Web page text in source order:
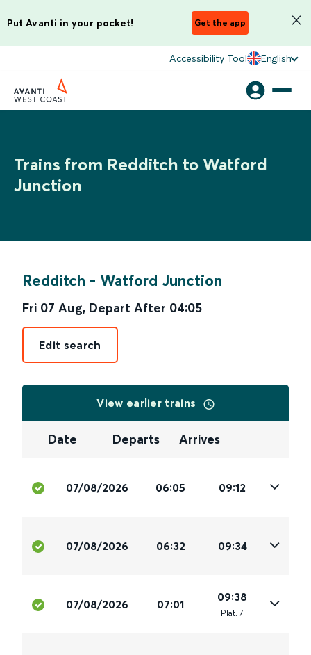
Put Avanti in your pocket! Get the app
Accessibility Tool English
Trains from Redditch to Watford
Junction
Redditch - Watford Junction
Fri 07 Aug, Depart After 04:05
Edit search
View earlier trains
Date Departs Arrives
07/08/2026 06:05 09:12
07/08/2026 06:32 09:34
07/08/2026 07:01
09:38
Plat. 7